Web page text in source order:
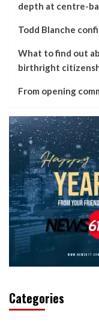
depth at centre-
Todd Blanche
What to find out
birthright
From opening
Categories